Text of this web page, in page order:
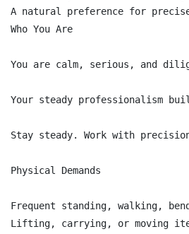
A natural preference for
Who You Are
You are calm, serious, and
Your steady professionalism
Stay steady. Work with
Physical Demands
Frequent standing, walking,
Lifting, carrying, or moving